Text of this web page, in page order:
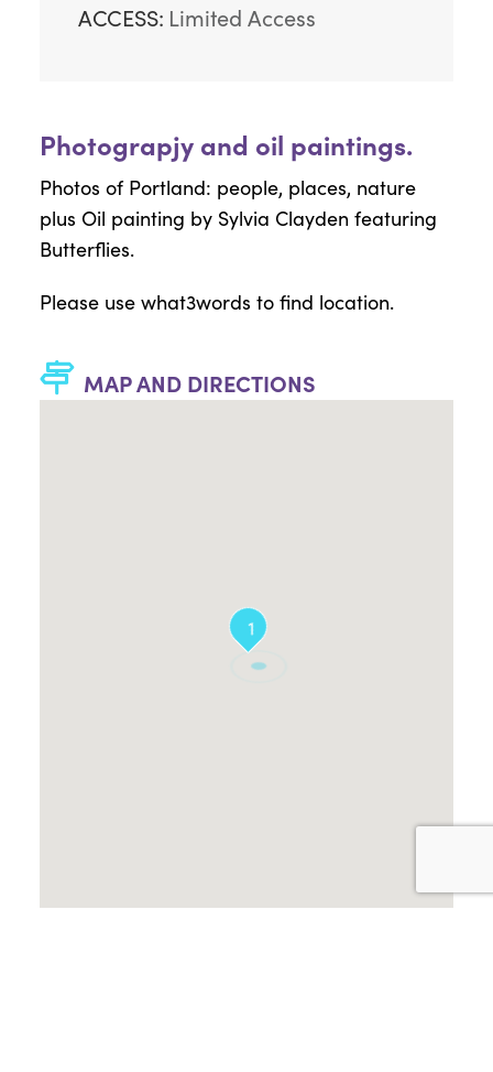
ACCESS: Limited Access
Photograpjy and oil paintings.
Photos of Portland: people, places, nature
plus Oil painting by Sylvia Clayden featuring
Butterflies.
Please use what3words to find location.
MAP AND DIRECTIONS
1